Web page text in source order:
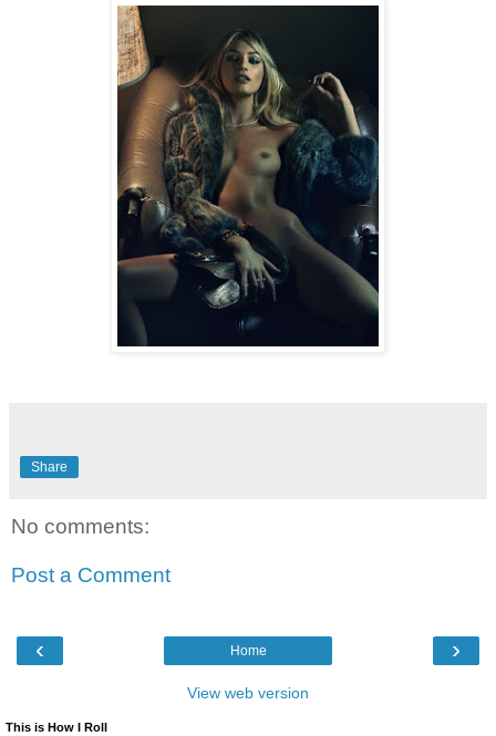
Share
No comments:
Post a Comment
‹ ›
Home
View web version
This is How I Roll